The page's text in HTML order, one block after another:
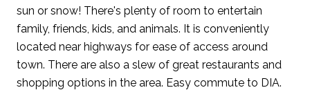
sun or snow! There's plenty of room to entertain
family, friends, kids, and animals. It is conveniently
located near highways for ease of access around
town. There are also a slew of great restaurants and
shopping options in the area. Easy commute to DIA.